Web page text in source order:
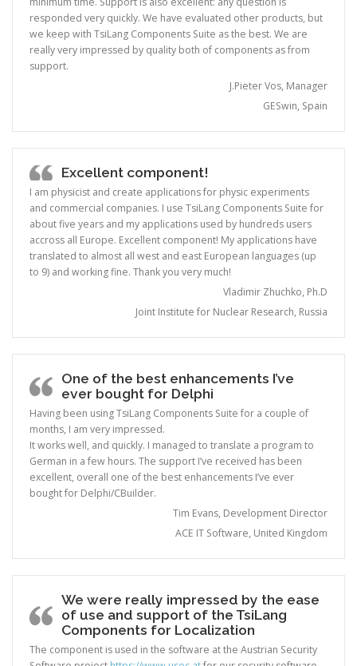
responded very quickly. We have evaluated other products, but
we keep with TsiLang Components Suite as the best. We are
really very impressed by quality both of components as from
support.
J.Pieter Vos, Manager
GESwin, Spain
Excellent component!
I am physicist and create applications for physic experiments
and commercial companies. I use TsiLang Components Suite for
about five years and my applications used by hundreds users
accross all Europe. Excellent component! My applications have
translated to almost all west and east European languages (up
to 9) and working fine. Thank you very much!
Vladimir Zhuchko, Ph.D
Joint Institute for Nuclear Research, Russia
One of the best enhancements I’ve
ever bought for Delphi
Having been using TsiLang Components Suite for a couple of
months, I am very impressed.
It works well, and quickly. I managed to translate a program to
German in a few hours. The support I’ve received has been
excellent, overall one of the best enhancements I’ve ever
bought for Delphi/CBuilder.
Tim Evans, Development Director
ACE IT Software, United Kingdom
We were really impressed by the ease
of use and support of the TsiLang
Components for Localization
The component is used in the software at the Austrian Security